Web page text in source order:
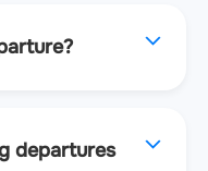
departures